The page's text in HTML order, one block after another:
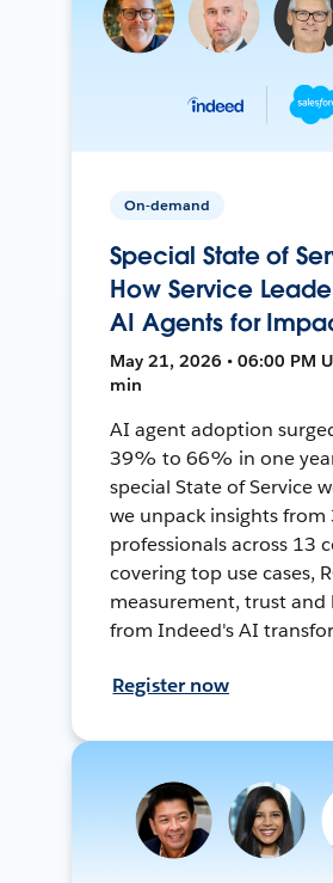
On-demand
Special State of
How Service
AI Agents for
May 21, 2026 • 06:00 PM
min
AI agent adoption
39% to 66% in one
special State of Service
we unpack insights from
professionals across 13
covering top use cases,
measurement, trust and
from Indeed's AI
Register now